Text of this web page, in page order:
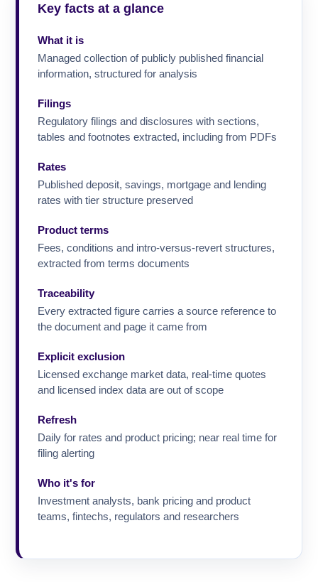
Key facts at a glance
What it is
Managed collection of publicly published financial
information, structured for analysis
Filings
Regulatory filings and disclosures with sections,
tables and footnotes extracted, including from PDFs
Rates
Published deposit, savings, mortgage and lending
rates with tier structure preserved
Product terms
Fees, conditions and intro-versus-revert structures,
extracted from terms documents
Traceability
Every extracted figure carries a source reference to
the document and page it came from
Explicit exclusion
Licensed exchange market data, real-time quotes
and licensed index data are out of scope
Refresh
Daily for rates and product pricing; near real time for
filing alerting
Who it's for
Investment analysts, bank pricing and product
teams, fintechs, regulators and researchers